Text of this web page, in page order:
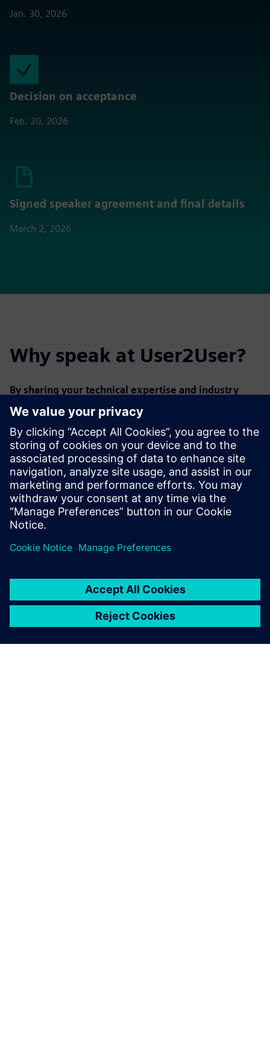
Jan. 30, 2026
Decision on acceptance
Feb. 20, 2026
Signed speaker agreement and final details
March 2, 2026
Why speak at User2User?
By sharing your technical expertise and industry
insights at User2User, you will
Elevate your profile
Strengthen your professional network
Help peers optimize day-to-day processes and solve
technical challenges
Share your perspective on the future of your industry
Enhance your skills and drive business improvements